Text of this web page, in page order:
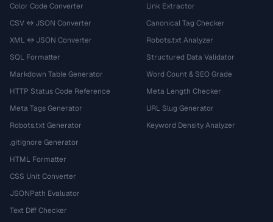
Color Code Converter
CSV ↔ JSON Converter
XML ↔ JSON Converter
SQL Formatter
Markdown Table Generator
HTTP Status Code Reference
Meta Tags Generator
Robots.txt Generator
.gitignore Generator
HTML Formatter
CSS Unit Converter
JSONPath Evaluator
Text Diff Checker
Link Extractor
Canonical Tag Checker
Robots.txt Analyzer
Structured Data Validator
Word Count & SEO Grade
Meta Length Checker
URL Slug Generator
Keyword Density Analyzer